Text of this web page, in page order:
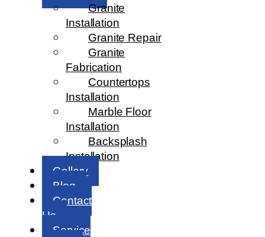
Granite
Installation
Granite Repair
Granite
Fabrication
Countertops
Installation
Marble Floor
Installation
Backsplash
Installation
Gallery
Blog
Contact
Us
Service